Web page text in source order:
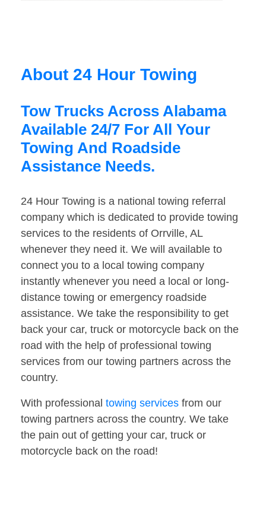
About 24 Hour Towing
Tow Trucks Across Alabama
Available 24/7 For All Your
Towing And Roadside
Assistance Needs.
24 Hour Towing is a national towing referral
company which is dedicated to provide towing
services to the residents of Orrville, AL
whenever they need it. We will available to
connect you to a local towing company
instantly whenever you need a local or long-
distance towing or emergency roadside
assistance. We take the responsibility to get
back your car, truck or motorcycle back on the
road with the help of professional towing
services from our towing partners across the
country.
With professional towing services from our
towing partners across the country. We take
the pain out of getting your car, truck or
motorcycle back on the road!